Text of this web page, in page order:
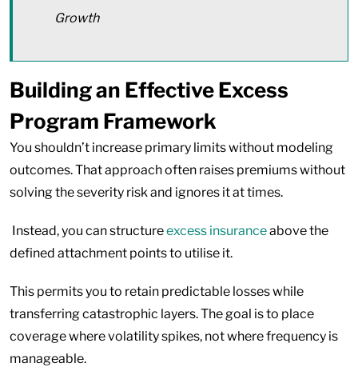
Growth
Building an Effective Excess
Program Framework
You shouldn’t increase primary limits without modeling
outcomes. That approach often raises premiums without
solving the severity risk and ignores it at times.
Instead, you can structureexcess insuranceabove the
defined attachment points to utilise it.
This permits you to retain predictable losses while
transferring catastrophic layers. The goal is to place
coverage where volatility spikes, not where frequency is
manageable.